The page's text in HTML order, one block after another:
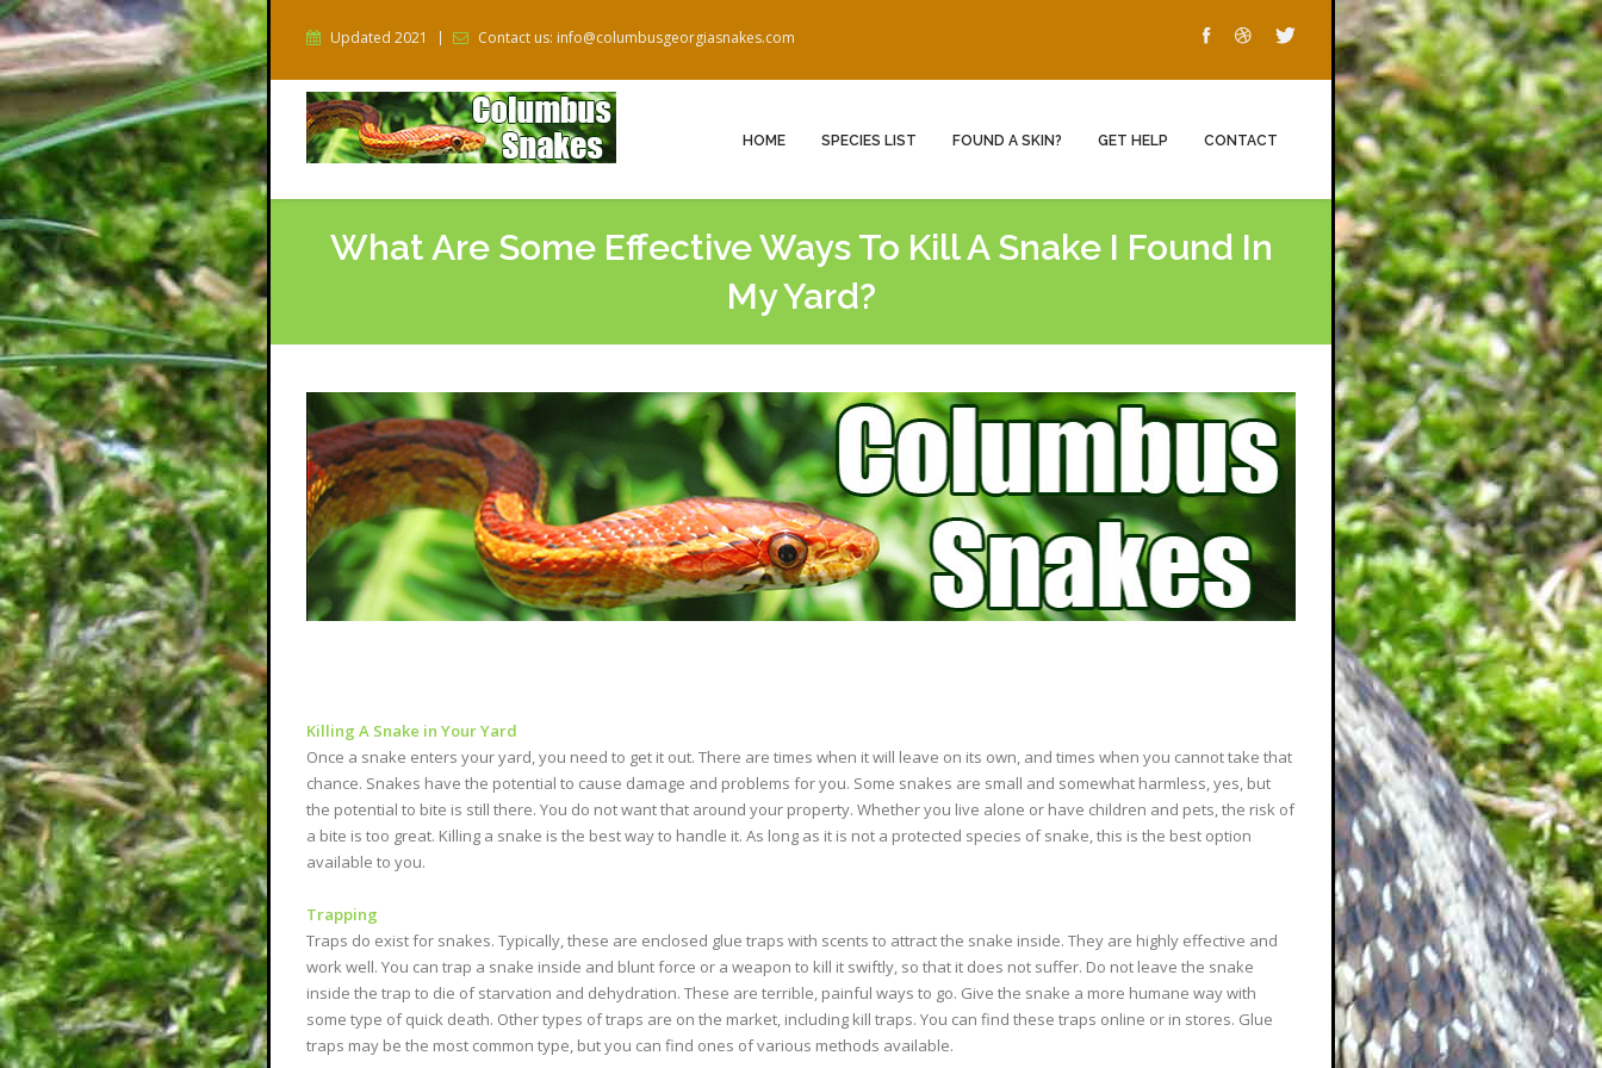
Updated 2021 Contact us: info@columbusgeorgiasnakes.com
HOME SPECIES LIST FOUND A SKIN? GET HELP CONTACT
What Are Some Effective Ways To Kill A Snake I Found In
My Yard?
Killing A Snake in Your Yard
Once a snake enters your yard, you need to get it out. There are times when it will leave on its own, and times when you cannot take that
chance. Snakes have the potential to cause damage and problems for you. Some snakes are small and somewhat harmless, yes, but
the potential to bite is still there. You do not want that around your property. Whether you live alone or have children and pets, the risk of
a bite is too great. Killing a snake is the best way to handle it. As long as it is not a protected species of snake, this is the best option
available to you.
Trapping
Traps do exist for snakes. Typically, these are enclosed glue traps with scents to attract the snake inside. They are highly effective and
work well. You can trap a snake inside and blunt force or a weapon to kill it swiftly, so that it does not suffer. Do not leave the snake
inside the trap to die of starvation and dehydration. These are terrible, painful ways to go. Give the snake a more humane way with
some type of quick death. Other types of traps are on the market, including kill traps. You can find these traps online or in stores. Glue
traps may be the most common type, but you can find ones of various methods available.